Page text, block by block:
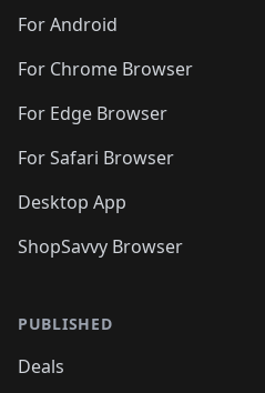
For Android
For Chrome Browser
For Edge Browser
For Safari Browser
Desktop App
ShopSavvy Browser
PUBLISHED
Deals